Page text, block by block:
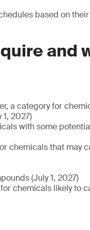
based on
and
a category for
2027)
with some
chemicals that may
(July 1, 2027)
chemicals likely to